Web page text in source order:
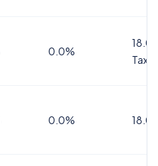
0.0%
Tax
0.0%